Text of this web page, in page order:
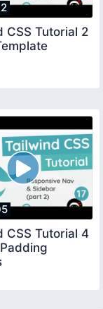
CSS Tutorial 2
CSS Tutorial 4